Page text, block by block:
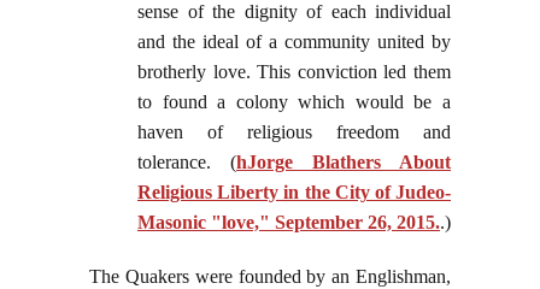
sense of the dignity of each individual
and the ideal of a community united by
brotherly love. This conviction led them
to found a colony which would be a
haven of religious freedom and
tolerance. (hJorge Blathers About
Religious Liberty in the City of Judeo-
Masonic "love," September 26, 2015..)
The Quakers were founded by an Englishman,